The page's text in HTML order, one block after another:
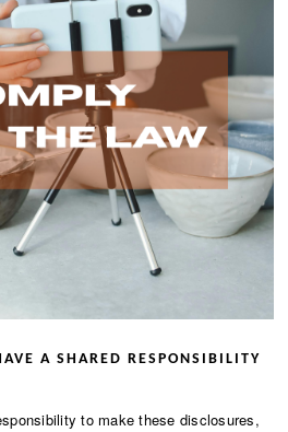
A SHARED RESPONSIBILITY
to make these disclosures,